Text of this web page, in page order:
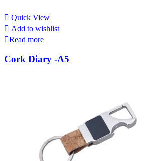
Quick View
Add to wishlist
Read more
Cork Diary -A5